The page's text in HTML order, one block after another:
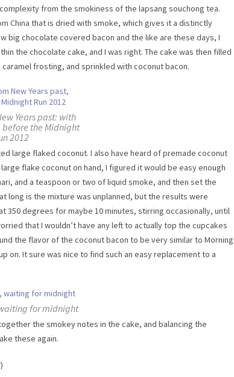
from the smokiness of the lapsang souchong tea.
China that is dried with smoke, which gives it a distinctly
big chocolate covered bacon and the like are these days, I
the chocolate cake, and I was right. The cake was then filled
frosting, and sprinkled with coconut bacon.
Years past: with
before the Midnight
2012
large flaked coconut. I also have heard of premade coconut
flake coconut on hand, I figured it would be easy enough
and a teaspoon or two of liquid smoke, and then set the
long is the mixture was unplanned, but the results were
350 degrees for maybe 10 minutes, stirring occasionally, until
that I wouldn’t have any left to actually top the cupcakes
the flavor of the coconut bacon to be very similar to Morning
on. It sure was nice to find such an easy replacement to a
for midnight
the smokey notes in the cake, and balancing the
these again.